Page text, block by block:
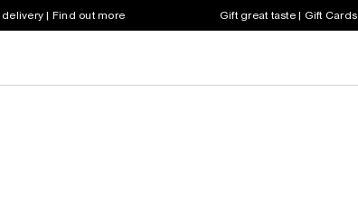
| Find out more Gift great taste | Gift Cards